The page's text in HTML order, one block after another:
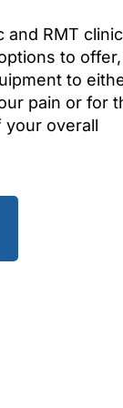
and RMT clinic
to offer,
to
pain or for
your overall